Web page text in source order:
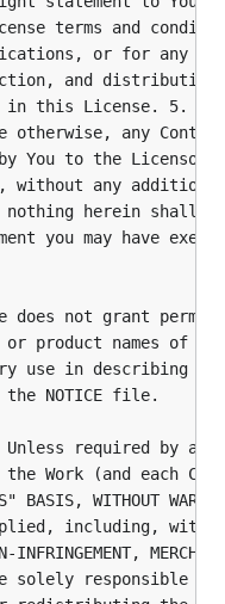
terms and
or for any
and distribution
this License. 5.
otherwise, any
You to the Licensor
without any
nothing herein shall
you may have
does not grant
product names of
use in describing
NOTICE file.
required by
Work (and each
WITHOUT
including,
are solely responsible